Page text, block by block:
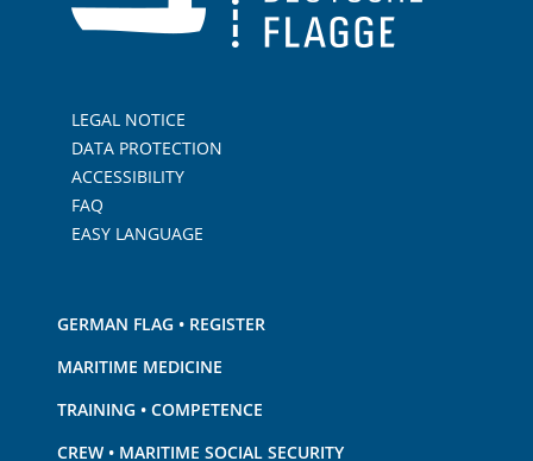
LEGAL NOTICE
DATA PROTECTION
ACCESSIBILITY
FAQ
EASY LANGUAGE
GERMAN FLAG • REGISTER
MARITIME MEDICINE
TRAINING • COMPETENCE
CREW • MARITIME SOCIAL SECURITY